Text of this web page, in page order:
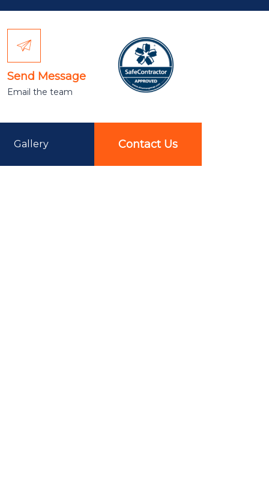
Send Message
Email the team
Gallery Contact Us